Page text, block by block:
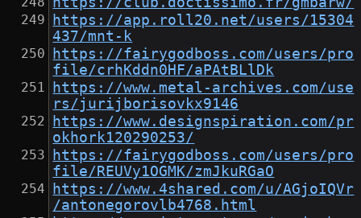
https://app.roll20.net/users/15304
437/mnt-k
https://fairygodboss.com/users/pro
file/crhKddn0HF/aPAtBLlDk
https://www.metal-archives.com/use
rs/jurijborisovkx9146
https://www.designspiration.com/pr
okhork120290253/
https://fairygodboss.com/users/pro
file/REUVy1OGMK/zmJkuRGaO
https://www.4shared.com/u/AGjoIQVr
/antonegorovlb4768.html